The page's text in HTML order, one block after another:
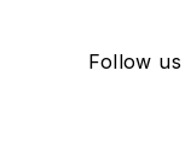
Follow